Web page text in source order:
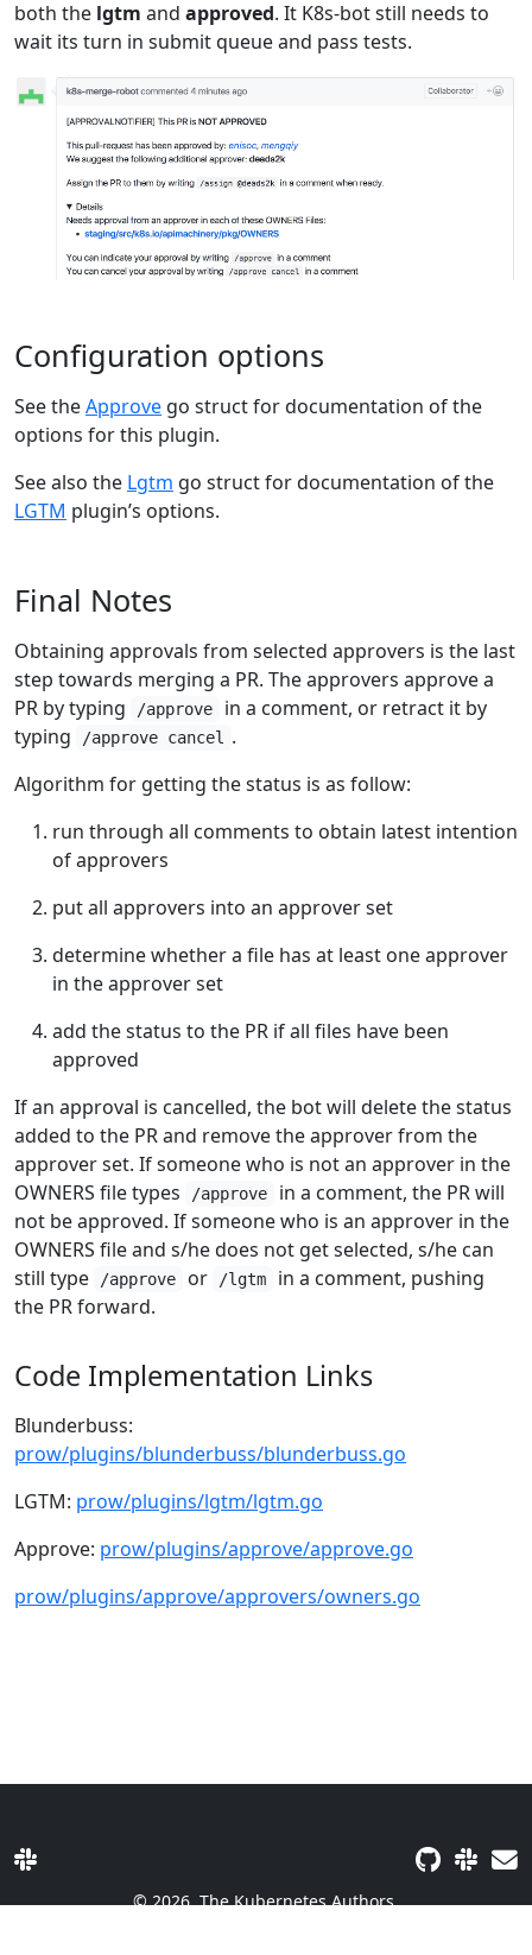
both the lgtm and approved. It K8s-bot still needs to
wait its turn in submit queue and pass tests.
Configuration options
See theApprove go struct for documentation of the
options for this plugin.
See also the Lgtm go struct for documentation of the
LGTM plugin’s options.
Final Notes
Obtaining approvals from selected approvers is the last
step towards merging a PR. The approvers approve a
PR by typing
/approve
in a comment, or retract it by
typing
/approve cancel .
Algorithm for getting the status is as follow:
run through all comments to obtain latest intention
of approvers
put all approvers into an approver set
determine whether a file has at least one approver
in the approver set
add the status to the PR if all files have been
approved
If an approval is cancelled, the bot will delete the status
added to the PR and remove the approver from the
approver set. If someone who is not an approver in the
OWNERS file types
/approve
in a comment, the PR will
not be approved. If someone who is an approver in the
OWNERS file and s/he does not get selected, s/he can
still type
/approve or /lgtm
in a comment, pushing
the PR forward.
Code Implementation Links
Blunderbuss:
prow/plugins/blunderbuss/blunderbuss.go
LGTM: prow/plugins/lgtm/lgtm.go
Approve: prow/plugins/approve/approve.go
prow/plugins/approve/approvers/owners.go
© 2026 The Kubernetes Authors.